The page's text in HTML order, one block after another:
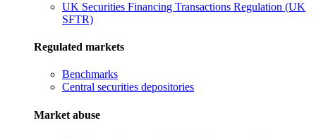
UK Securities Financing Transactions Regulation (UK
SFTR)
Regulated markets
Benchmarks
Central securities depositories
Market abuse